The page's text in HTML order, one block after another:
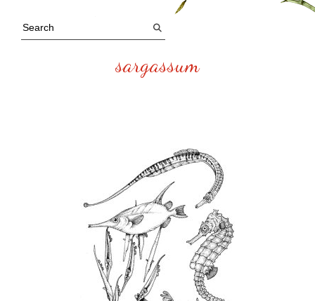
sargassum